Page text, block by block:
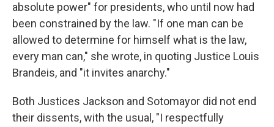
absolute power" for presidents, who until now had
been constrained by the law. "If one man can be
allowed to determine for himself what is the law,
every man can," she wrote, in quoting Justice Louis
Brandeis, and "it invites anarchy."
Both Justices Jackson and Sotomayor did not end
their dissents, with the usual, "I respectfully